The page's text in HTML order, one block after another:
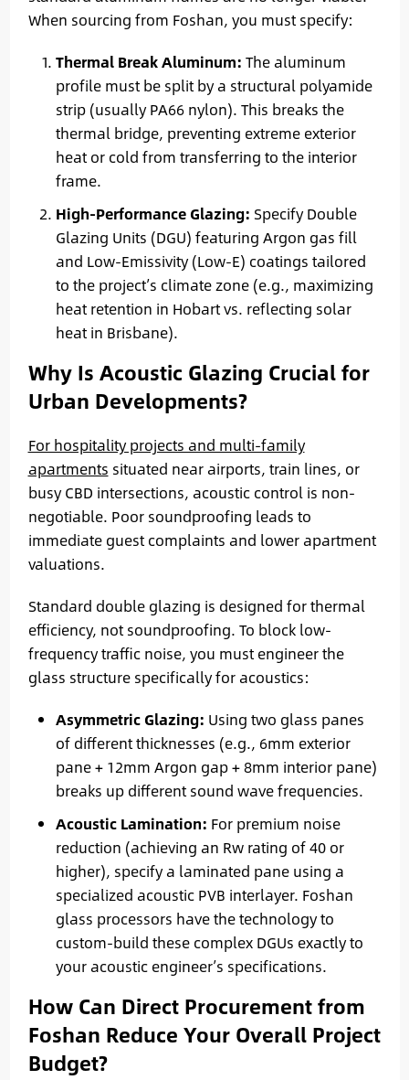
When sourcing from Foshan, you must specify:
Thermal Break Aluminum: The aluminum
profile must be split by a structural polyamide
strip (usually PA66 nylon). This breaks the
thermal bridge, preventing extreme exterior
heat or cold from transferring to the interior
frame.
High-Performance Glazing: Specify Double
Glazing Units (DGU) featuring Argon gas fill
and Low-Emissivity (Low-E) coatings tailored
to the project’s climate zone (e.g., maximizing
heat retention in Hobart vs. reflecting solar
heat in Brisbane).
Why Is Acoustic Glazing Crucial for
Urban Developments?
For hospitality projects and multi-family
apartments situated near airports, train lines, or
busy CBD intersections, acoustic control is non-
negotiable. Poor soundproofing leads to
immediate guest complaints and lower apartment
valuations.
Standard double glazing is designed for thermal
efficiency, not soundproofing. To block low-
frequency traffic noise, you must engineer the
glass structure specifically for acoustics:
Asymmetric Glazing: Using two glass panes
of different thicknesses (e.g., 6mm exterior
pane + 12mm Argon gap + 8mm interior pane)
breaks up different sound wave frequencies.
Acoustic Lamination: For premium noise
reduction (achieving an Rw rating of 40 or
higher), specify a laminated pane using a
specialized acoustic PVB interlayer. Foshan
glass processors have the technology to
custom-build these complex DGUs exactly to
your acoustic engineer’s specifications.
How Can Direct Procurement from
Foshan Reduce Your Overall Project
Budget?